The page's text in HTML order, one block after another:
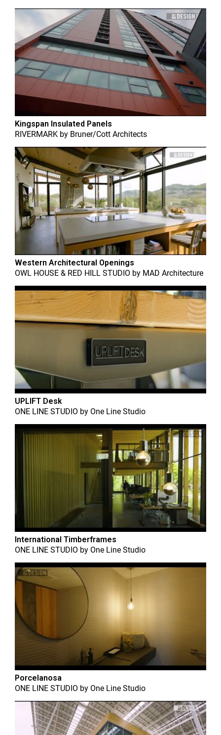
Kingspan Insulated Panels
RIVERMARK by Bruner/Cott Architects
Western Architectural Openings
OWL HOUSE & RED HILL STUDIO by MAD Architecture
UPLIFT Desk
ONE LINE STUDIO by One Line Studio
International Timberframes
ONE LINE STUDIO by One Line Studio
Porcelanosa
ONE LINE STUDIO by One Line Studio